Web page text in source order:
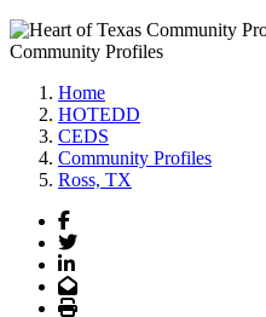
Community Profiles
Home
HOTEDD
CEDS
Community Profiles
Ross, TX
Facebook
Twitter
LinkedIn
Email
Print